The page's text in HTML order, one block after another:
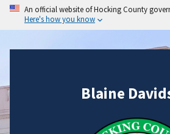
An official website of Hocking County
Here's how you know
Blaine